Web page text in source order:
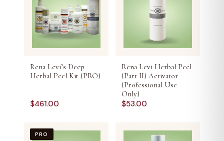
Rena Levi’s Deep
Herbal Peel Kit (PRO)
$461.00
Rena Levi Herbal Peel
(Part II) Activator
(Professional Use
Only)
$53.00
PRO